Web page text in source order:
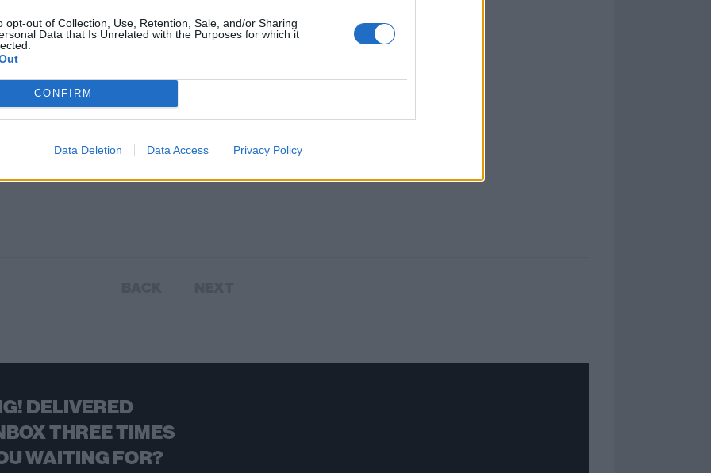
opt-out of Collection, Use, Retention, Sale, and/or Sharing
Data that Is Unrelated with the Purposes for which it
CONFIRM
Data Deletion Data Access Privacy Policy
DELIVERED
THREE TIMES
WAITING FOR?